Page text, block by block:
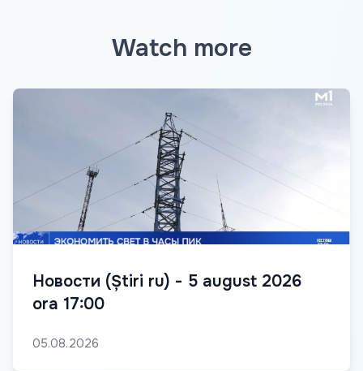
Watch more
Новости (Știri ru) - 5 august 2026
ora 17:00
05.08.2026